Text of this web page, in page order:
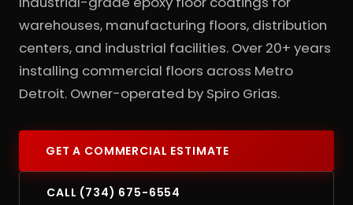
warehouses, manufacturing floors, distribution
centers, and industrial facilities. Over 20+ years
installing commercial floors across Metro
Detroit. Owner-operated by Spiro Grias.
GET A COMMERCIAL ESTIMATE
CALL (734) 675-6554